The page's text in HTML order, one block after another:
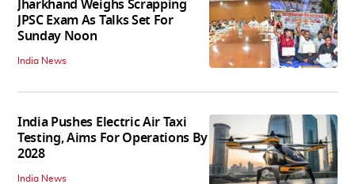
Jharkhand Weighs Scrapping
JPSC Exam As Talks Set For
Sunday Noon
India News
India Pushes Electric Air Taxi
Testing, Aims For Operations By
2028
India News